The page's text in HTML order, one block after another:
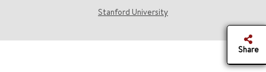
Share
Stanford University